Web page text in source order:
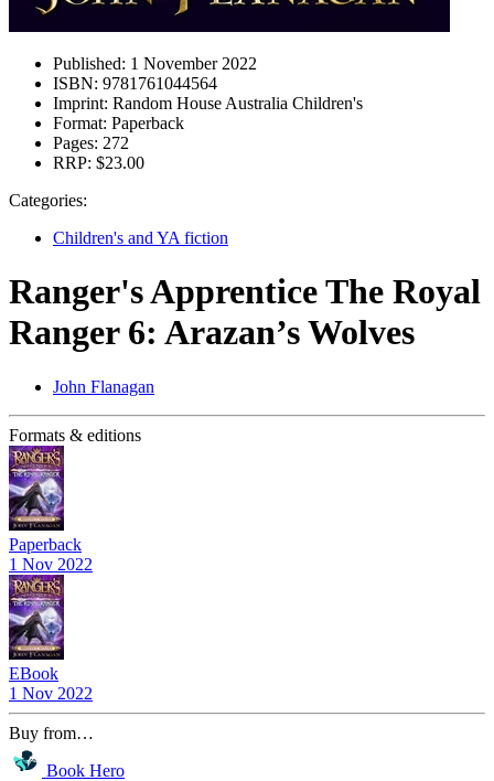
Published: 1 November 2022
ISBN: 9781761044564
Imprint: Random House Australia Children's
Format: Paperback
Pages: 272
RRP: $23.00
Categories:
Children's and YA fiction
Ranger's Apprentice The Royal
Ranger 6: Arazan’s Wolves
John Flanagan
Formats & editions
Paperback
1 Nov 2022
EBook
1 Nov 2022
Buy from…
Book Hero